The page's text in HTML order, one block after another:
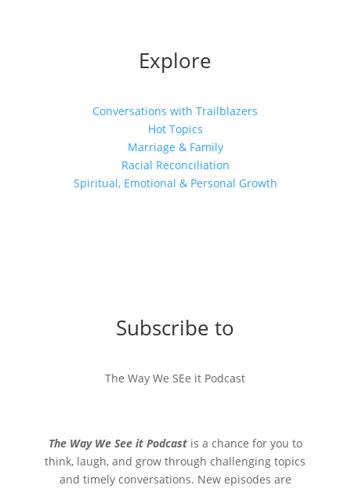
Explore
Conversations with Trailblazers
Hot Topics
Marriage & Family
Racial Reconciliation
Spiritual, Emotional & Personal Growth
Subscribe to
The Way We SEe it Podcast
The Way We See it Podcastis a chance for you to
think, laugh, and grow through challenging topics
and timely conversations. New episodes are